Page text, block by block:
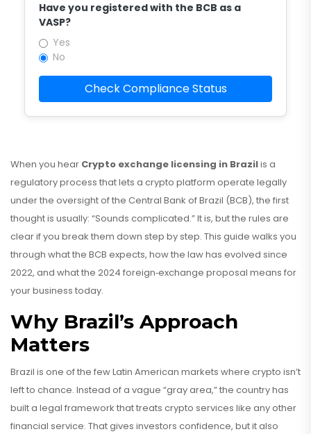
Have you registered with the BCB as a
VASP?
Yes
No
Check Compliance Status
When you hear Crypto exchange licensing in Brazilis a
regulatory process that lets a crypto platform operate legally
under the oversight of the Central Bank of Brazil (BCB), the first
thought is usually: “Sounds complicated.” It is, but the rules are
clear if you break them down step by step. This guide walks you
through what the BCB expects, how the law has evolved since
2022, and what the 2024 foreign‑exchange proposal means for
your business today.
Why Brazil’s Approach
Matters
Brazil is one of the few Latin American markets where crypto isn’t
left to chance. Instead of a vague “gray area,” the country has
built a legal framework that treats crypto services like any other
financial service. That gives investors confidence, but it also